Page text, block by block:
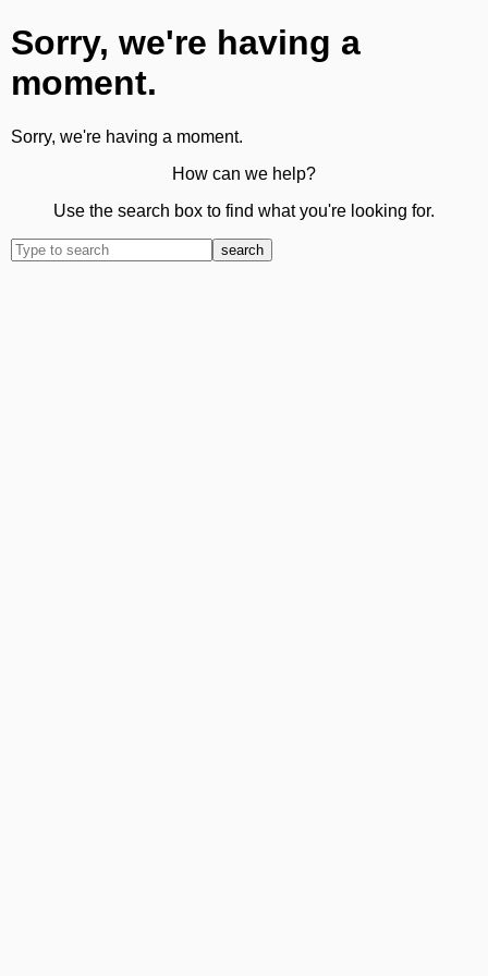
Sorry, we're having a
moment.
Sorry, we're having a moment.
How can we help?
Use the search box to find what you're looking for.
search